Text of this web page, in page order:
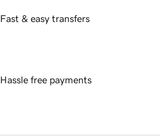
Fast & easy transfers
Hassle free payments